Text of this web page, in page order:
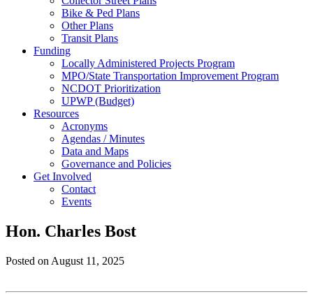
Bike & Ped Plans
Other Plans
Transit Plans
Funding
Locally Administered Projects Program
MPO/State Transportation Improvement Program
NCDOT Prioritization
UPWP (Budget)
Resources
Acronyms
Agendas / Minutes
Data and Maps
Governance and Policies
Get Involved
Contact
Events
Hon. Charles Bost
Posted on August 11, 2025